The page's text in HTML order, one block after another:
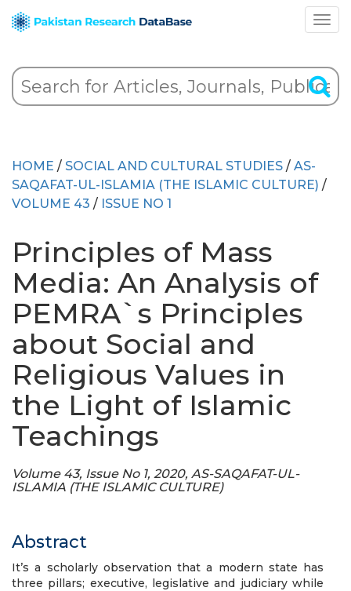
HOME / SOCIAL AND CULTURAL STUDIES / AS-
SAQAFAT-UL-ISLAMIA (THE ISLAMIC CULTURE) /
VOLUME 43 / ISSUE NO 1
Principles of Mass
Media: An Analysis of
PEMRA`s Principles
about Social and
Religious Values in
the Light of Islamic
Teachings
Volume 43, Issue No 1, 2020, AS-SAQAFAT-UL-
ISLAMIA (THE ISLAMIC CULTURE)
Abstract
It’s a scholarly observation that a modern state has
three pillars; executive, legislative and judiciary while